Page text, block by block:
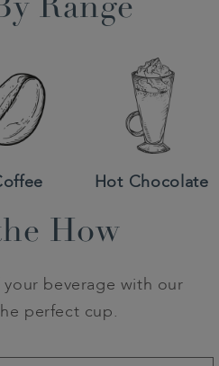
Range
Hot Chocolate
How
beverage with our
perfect cup.